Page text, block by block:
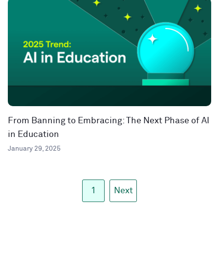
From Banning to Embracing: The Next Phase of AI
in Education
January 29, 2025
1 Next